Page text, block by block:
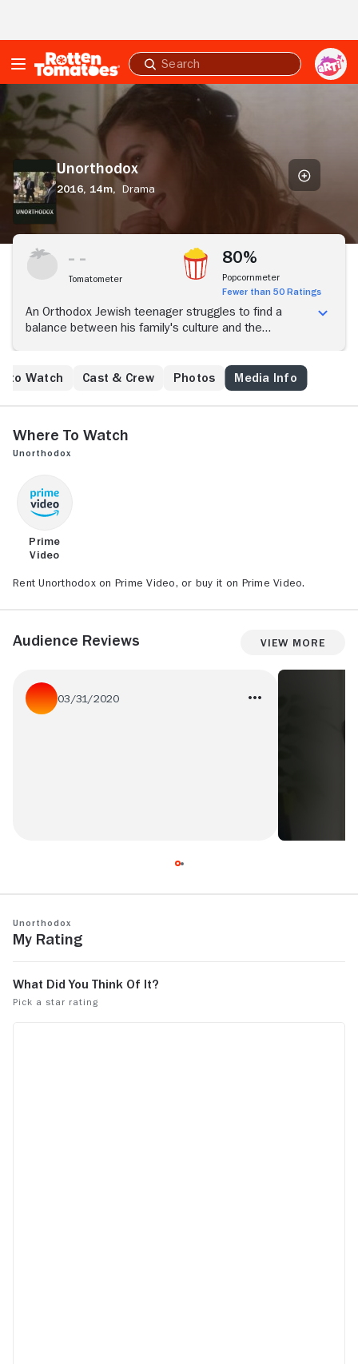
Submit
search
Unorthodox
Unorthodox
2016, 14m, Drama
Tomatometer
80%
Popcornmeter
Fewer than 50 Ratings
An Orthodox Jewish teenager struggles to find a
balance between his family's culture and the
to Watch Cast & Crew Photos Media Info
Where to Watch
Unorthodox
Prime
Video
Rent Unorthodox on Prime Video, or buy it on Prime Video.
Audience Reviews View More
03/31/2020
Unorthodox
My Rating